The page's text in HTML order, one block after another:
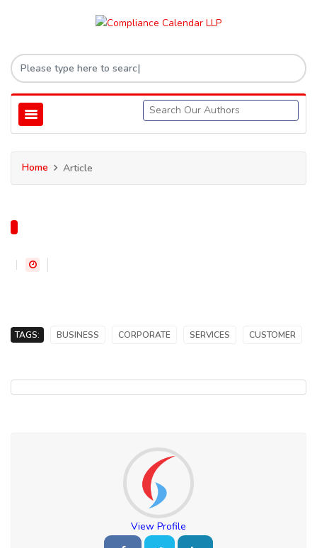
Home Article
TAGS: BUSINESS CORPORATE SERVICES CUSTOMER
View Profile